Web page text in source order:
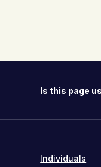
Is this page
Individuals